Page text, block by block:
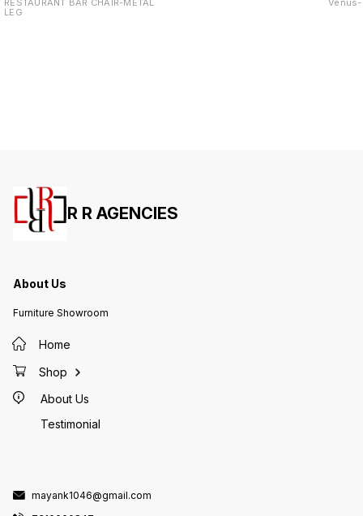
RESTAURANT BAR CHAIR-METAL
LEG
R R AGENCIES
About Us
Furniture Showroom
Home
Shop
About Us
Testimonial
mayank1046@gmail.com